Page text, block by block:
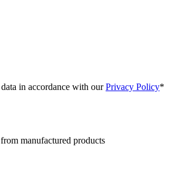
in accordance with ourPrivacy Policy*
manufactured products